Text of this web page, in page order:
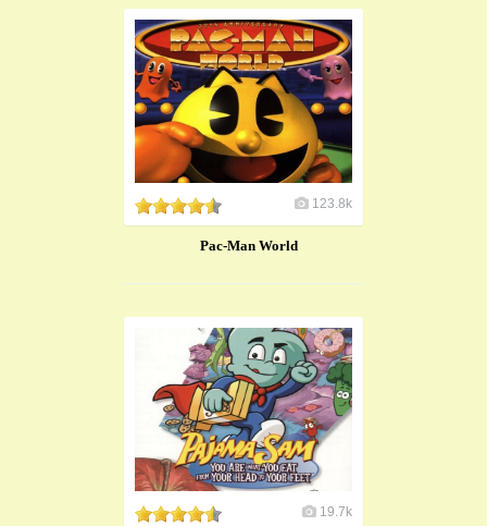
123.8k
Pac-Man World
19.7k